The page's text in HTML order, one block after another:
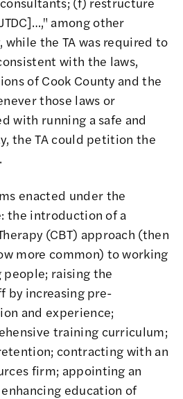
among other
the TA was required to
with the laws,
of Cook County and the
those laws or
with running a safe and
the TA could petition the
enacted under the
the introduction of a
(CBT) approach (then
more common) to working
raising the
by increasing pre-
and experience;
training curriculum;
contracting with an
firm; appointing an
education of